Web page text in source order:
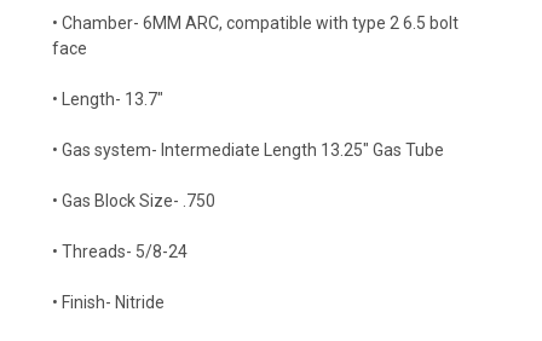
• Chamber- 6MM ARC, compatible with type 2 6.5 bolt
face
• Length- 13.7"
• Gas system- Intermediate Length 13.25" Gas Tube
• Gas Block Size- .750
• Threads- 5/8-24
• Finish- Nitride